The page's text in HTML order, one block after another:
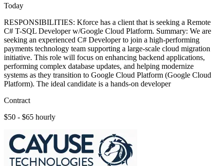
Today
RESPONSIBILITIES: Kforce has a client that is seeking a Remote
C# T-SQL Developer w/Google Cloud Platform. Summary: We are
seeking an experienced C# Developer to join a high-performing
payments technology team supporting a large-scale cloud migration
initiative. This role will focus on enhancing backend applications,
performing complex database updates, and helping modernize
systems as they transition to Google Cloud Platform (Google Cloud
Platform). The ideal candidate is a hands-on developer
Contract
$50 - $65 hourly